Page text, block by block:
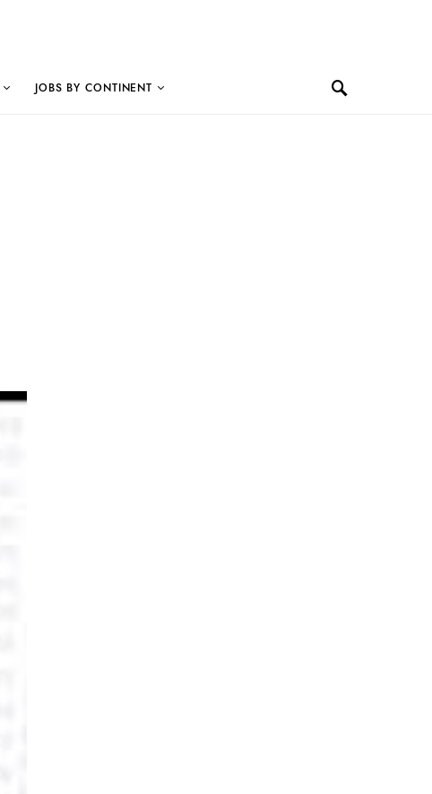
JOBS BY CONTINENT